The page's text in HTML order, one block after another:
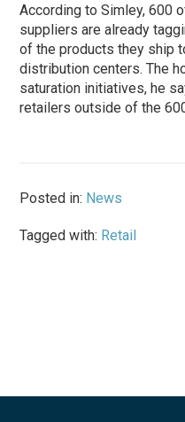
According to Simley, 600
suppliers are already
of the products they ship
distribution centers. The
saturation initiatives, he
retailers outside of the
Posted in: News
Tagged with: Retail